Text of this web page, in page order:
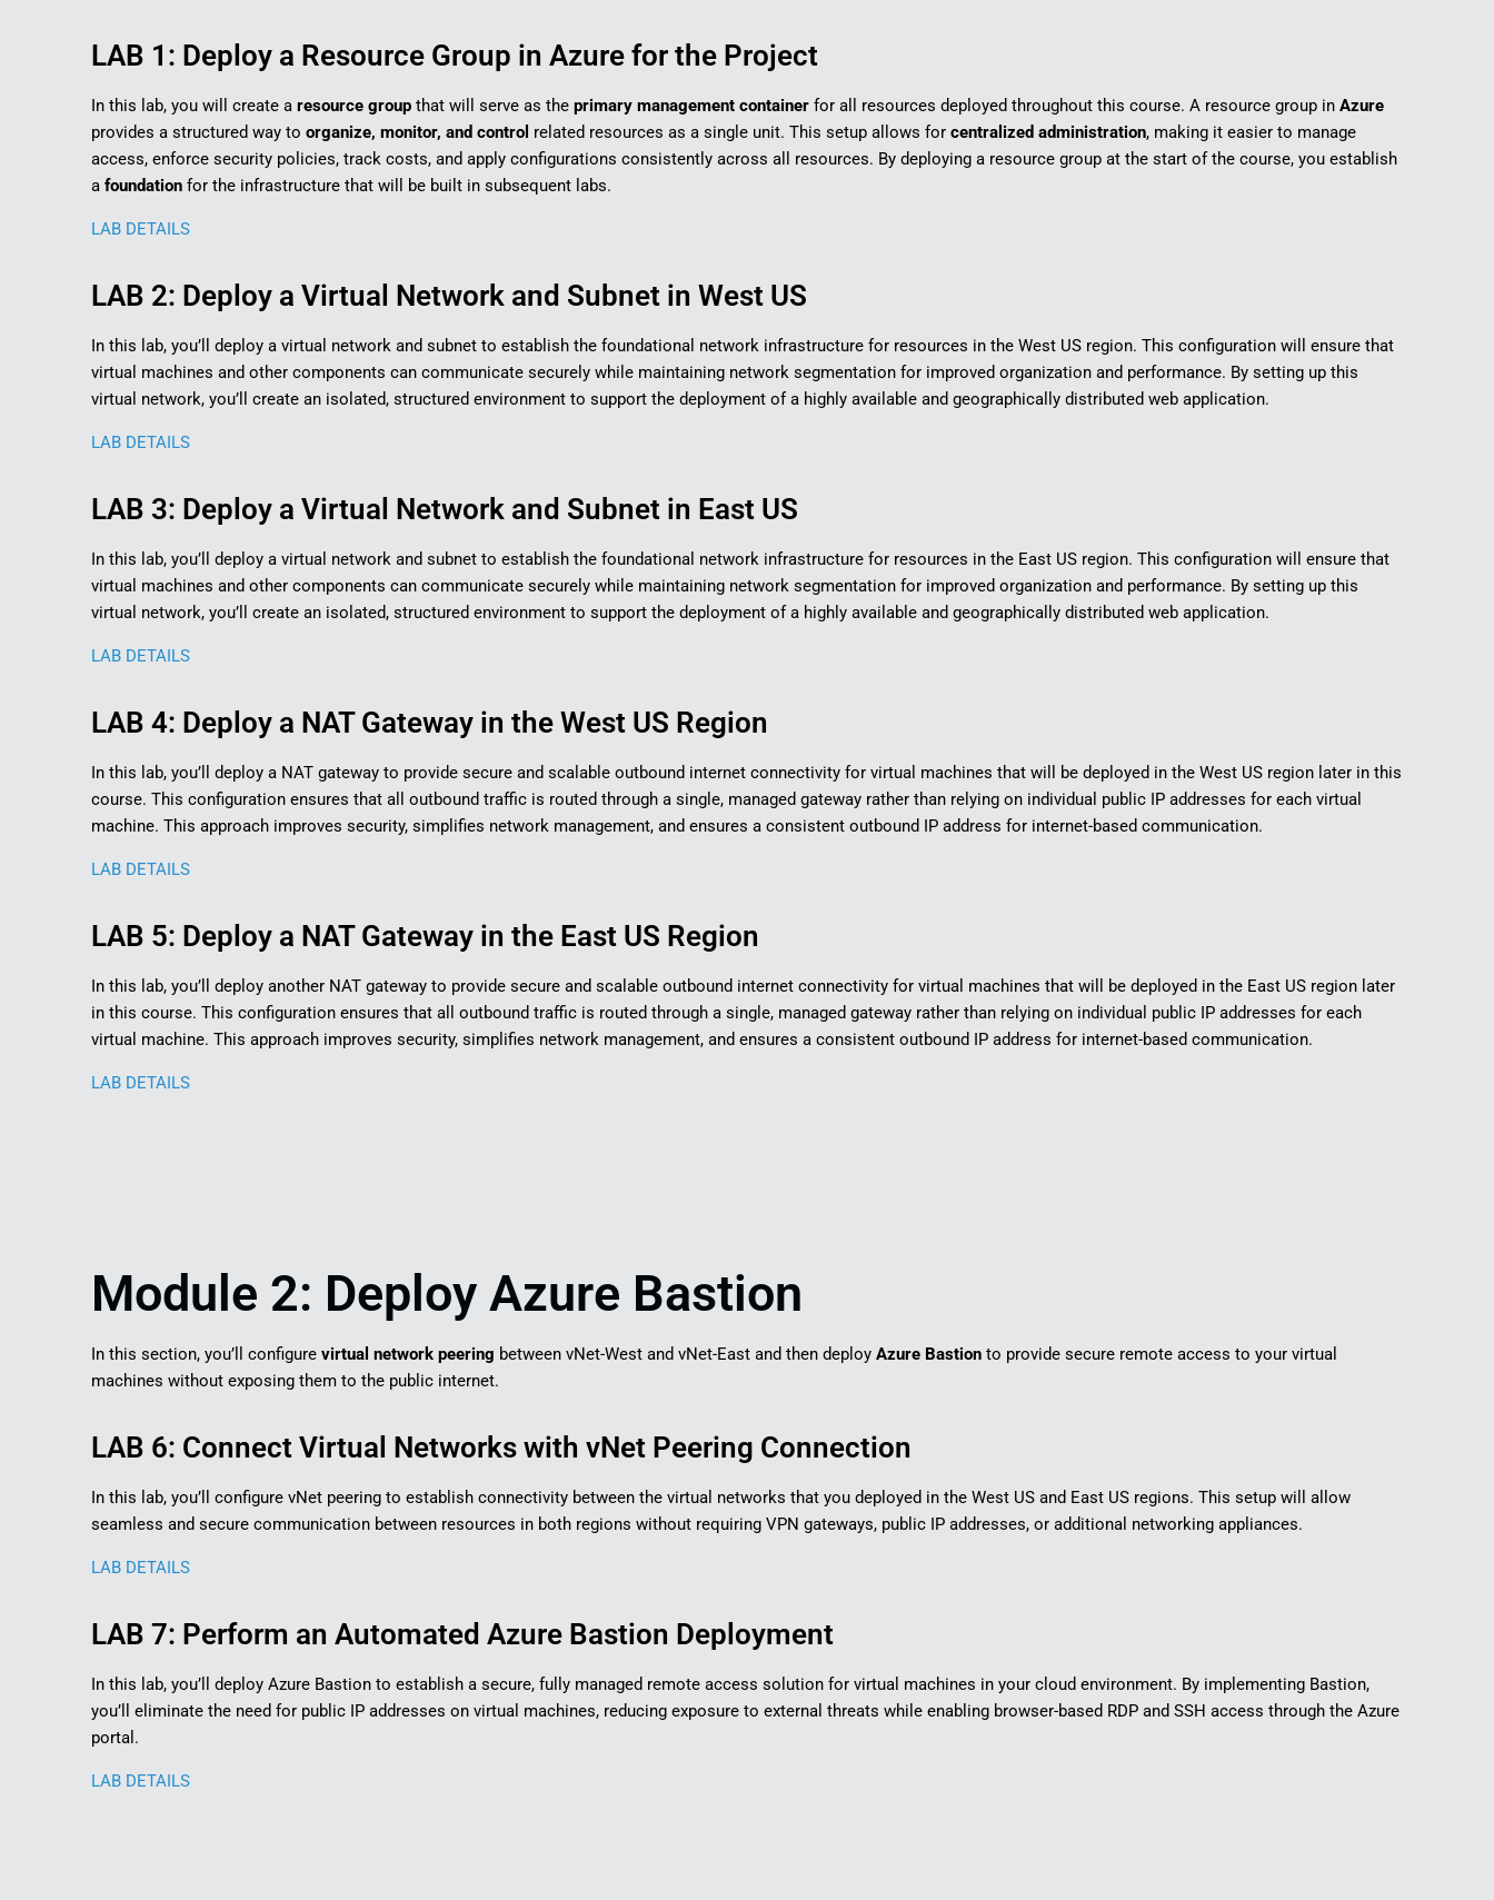
LAB 1: Deploy a Resource Group in Azure for the Project
In this lab, you will create a resource group that will serve as the primary management container for all resources deployed throughout this course. A resource group in Azure
provides a structured way to organize, monitor, and control related resources as a single unit. This setup allows for centralized administration, making it easier to manage
access, enforce security policies, track costs, and apply configurations consistently across all resources. By deploying a resource group at the start of the course, you establish
a foundation for the infrastructure that will be built in subsequent labs.
LAB DETAILS
LAB 2: Deploy a Virtual Network and Subnet in West US
In this lab, you’ll deploy a virtual network and subnet to establish the foundational network infrastructure for resources in the West US region. This configuration will ensure that
virtual machines and other components can communicate securely while maintaining network segmentation for improved organization and performance. By setting up this
virtual network, you’ll create an isolated, structured environment to support the deployment of a highly available and geographically distributed web application.
LAB DETAILS
LAB 3: Deploy a Virtual Network and Subnet in East US​
In this lab, you’ll deploy a virtual network and subnet to establish the foundational network infrastructure for resources in the East US region. This configuration will ensure that
virtual machines and other components can communicate securely while maintaining network segmentation for improved organization and performance. By setting up this
virtual network, you’ll create an isolated, structured environment to support the deployment of a highly available and geographically distributed web application.
LAB DETAILS
LAB 4: Deploy a NAT Gateway in the West US Region​
In this lab, you’ll deploy a NAT gateway to provide secure and scalable outbound internet connectivity for virtual machines that will be deployed in the West US region later in this
course. This configuration ensures that all outbound traffic is routed through a single, managed gateway rather than relying on individual public IP addresses for each virtual
machine. This approach improves security, simplifies network management, and ensures a consistent outbound IP address for internet-based communication.
LAB DETAILS
LAB 5: Deploy a NAT Gateway in the East US Region​
In this lab, you’ll deploy another NAT gateway to provide secure and scalable outbound internet connectivity for virtual machines that will be deployed in the East US region later
in this course. This configuration ensures that all outbound traffic is routed through a single, managed gateway rather than relying on individual public IP addresses for each
virtual machine. This approach improves security, simplifies network management, and ensures a consistent outbound IP address for internet-based communication.
LAB DETAILS
Module 2: Deploy Azure Bastion
In this section, you’ll configure virtual network peering between vNet-West and vNet-East and then deploy Azure Bastion to provide secure remote access to your virtual
machines without exposing them to the public internet.
LAB 6: Connect Virtual Networks with vNet Peering Connection​
In this lab, you’ll configure vNet peering to establish connectivity between the virtual networks that you deployed in the West US and East US regions. This setup will allow
seamless and secure communication between resources in both regions without requiring VPN gateways, public IP addresses, or additional networking appliances.
LAB DETAILS
LAB 7: Perform an Automated Azure Bastion Deployment​
In this lab, you’ll deploy Azure Bastion to establish a secure, fully managed remote access solution for virtual machines in your cloud environment. By implementing Bastion,
you’ll eliminate the need for public IP addresses on virtual machines, reducing exposure to external threats while enabling browser-based RDP and SSH access through the Azure
portal.
LAB DETAILS